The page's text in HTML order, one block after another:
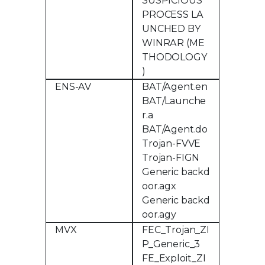
PROCESS LA
UNCHED BY
WINRAR (ME
THODOLOGY
)
ENS-AV
BAT/Agent.en
BAT/Launche
r.a
BAT/Agent.do
Trojan-FVVE
Trojan-FIGN
Generic backd
oor.agx
Generic backd
oor.agy
MVX
FEC_Trojan_ZI
P_Generic_3
FE_Exploit_ZI